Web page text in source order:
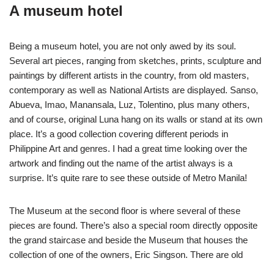
A museum hotel
Being a museum hotel, you are not only awed by its soul.
Several art pieces, ranging from sketches, prints, sculpture and
paintings by different artists in the country, from old masters,
contemporary as well as National Artists are displayed. Sanso,
Abueva, Imao, Manansala, Luz, Tolentino, plus many others,
and of course, original Luna hang on its walls or stand at its own
place. It’s a good collection covering different periods in
Philippine Art and genres. I had a great time looking over the
artwork and finding out the name of the artist always is a
surprise. It’s quite rare to see these outside of Metro Manila!
The Museum at the second floor is where several of these
pieces are found. There’s also a special room directly opposite
the grand staircase and beside the Museum that houses the
collection of one of the owners, Eric Singson. There are old